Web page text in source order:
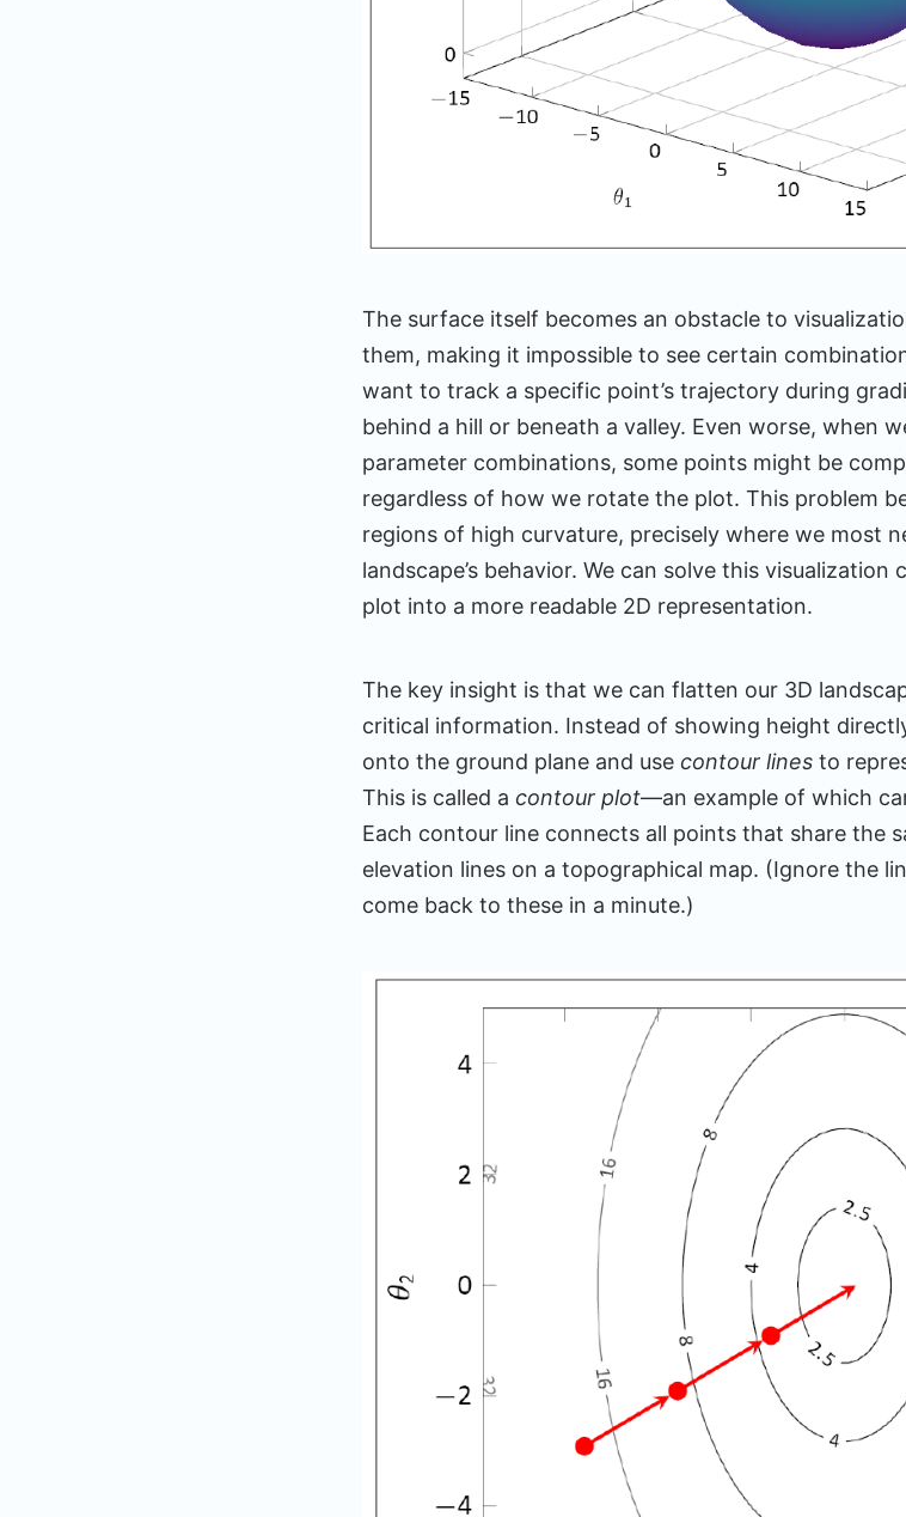
The surface itself becomes an obstacle to
them, making it impossible to see certain
want to track a specific point’s trajectory during
behind a hill or beneath a valley. Even worse, when
parameter combinations, some points might be
regardless of how we rotate the plot. This problem
regions of high curvature, precisely where we most
landscape’s behavior. We can solve this
plot into a more readable 2D representation.
The key insight is that we can flatten our 3D
critical information. Instead of showing height
onto the ground plane and use contour lines to
This is called a contour plot—an example of which
Each contour line connects all points that share the
elevation lines on a topographical map. (Ignore the
come back to these in a minute.)